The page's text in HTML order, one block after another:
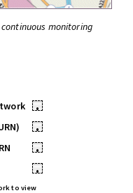
monitoring
•
•
•
•
to view